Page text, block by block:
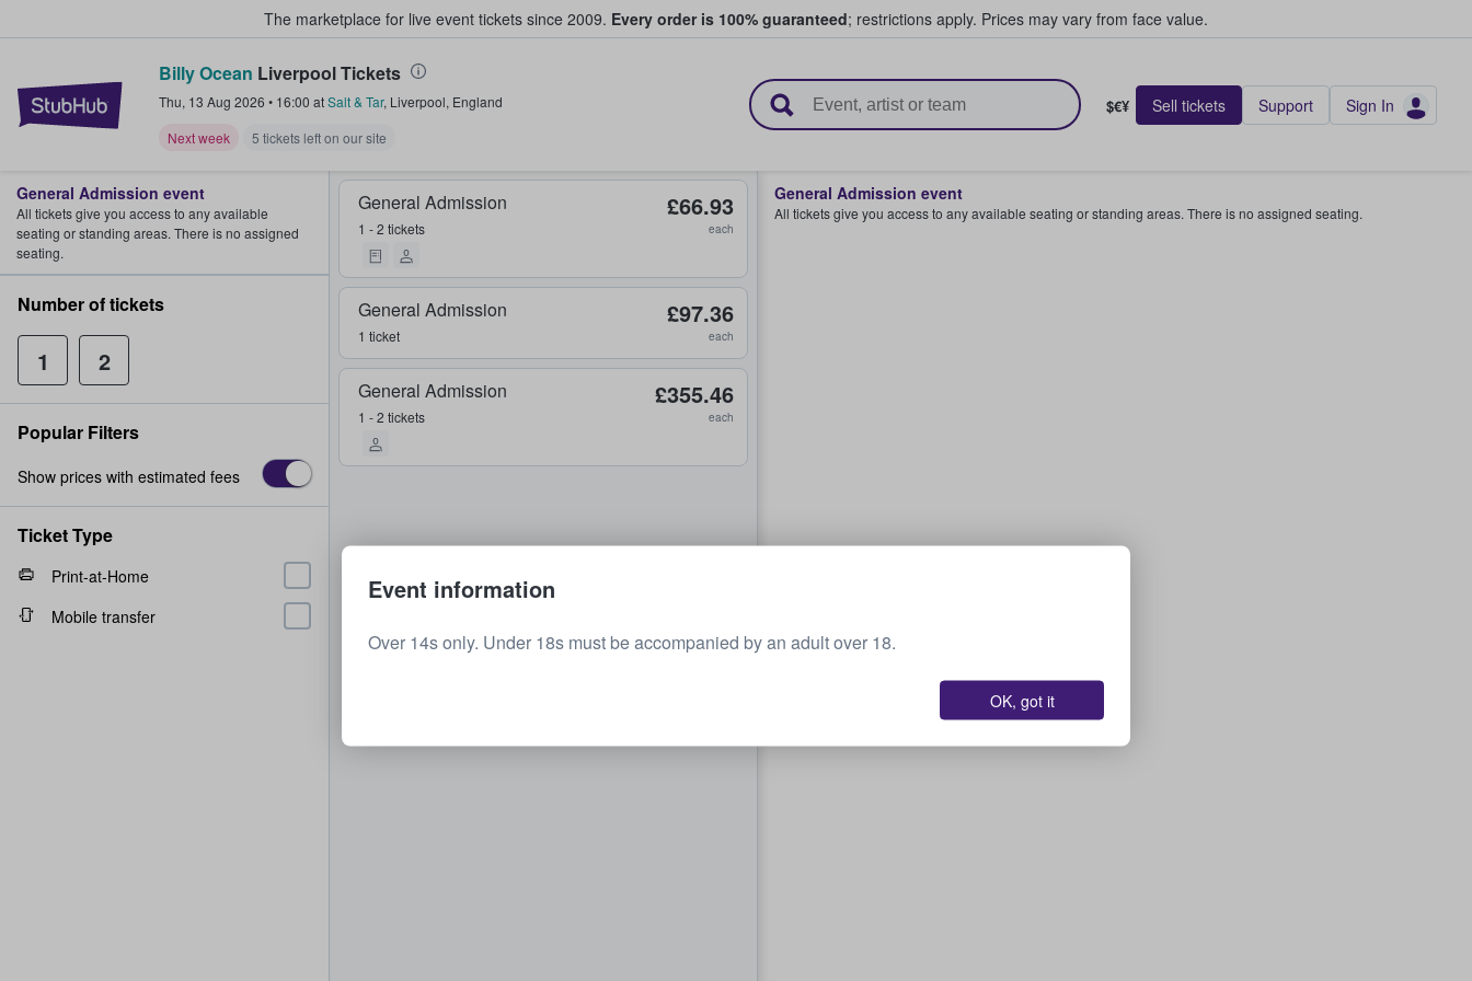
The marketplace for live event tickets since 2009. Every order is 100% guaranteed; restrictions apply. Prices may vary from face value.
StubHub – Where Fans Buy & Sell Tickets
Billy Ocean Liverpool Tickets
Thu, 13 Aug 2026 • 16:00 atSalt & Tar, Liverpool, England
Next week
5 tickets left on our site
$€¥ Sell tickets Support Sign In
General Admission
1 - 2 tickets
£66.93
each
General Admission
1 ticket
£97.36
each
General Admission
1 - 2 tickets
£355.46
each
General Admission event
All tickets give you access to any available seating or standing areas. There is no assigned seating.
General Admission event
All tickets give you access to any available
seating or standing areas. There is no assigned
seating.
Number of tickets
1 2
Popular Filters
Show prices with estimated fees
Ticket Type
Print-at-Home
Mobile transfer
Event information
Over 14s only. Under 18s must be accompanied by an adult over 18.
OK, got it